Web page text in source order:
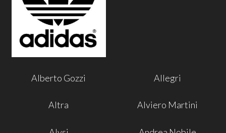
Alberto Gozzi Allegri
Altra Alviero Martini